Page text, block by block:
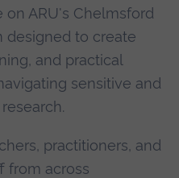
ARU's Chelmsford
designed to create
and practical
sensitive and
practitioners, and
from across